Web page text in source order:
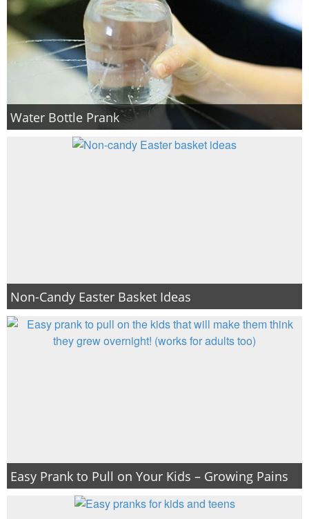
Water Bottle Prank
Non-Candy Easter Basket Ideas
Easy Prank to Pull on Your Kids – Growing Pains